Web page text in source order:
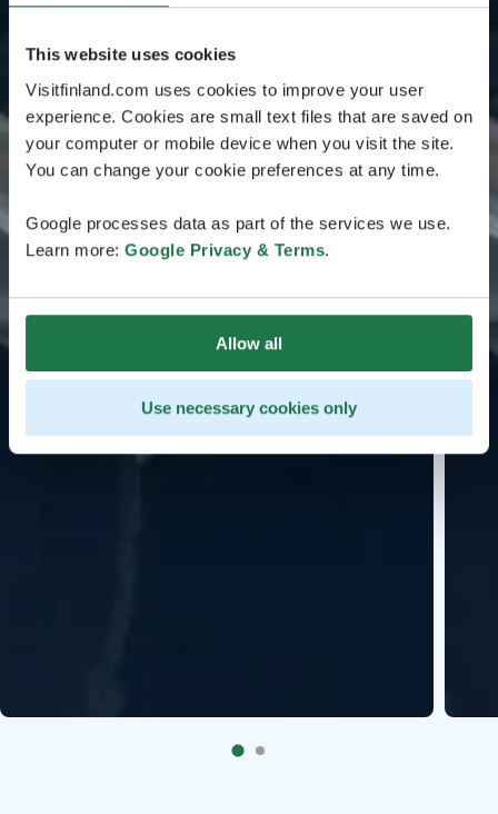
This website uses cookies
Visitfinland.com uses cookies to improve your user
experience. Cookies are small text files that are saved on
your computer or mobile device when you visit the site.
You can change your cookie preferences at any time.
Google processes data as part of the services we use.
Learn more: Google Privacy & Terms.
Allow all
Use necessary cookies only